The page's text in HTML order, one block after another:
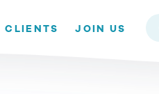
CLIENTS JOIN US